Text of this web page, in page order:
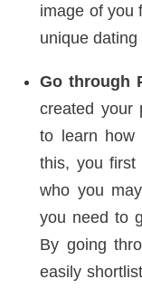
image of you
unique
Go through
created your
to learn how
this, you first
who you
you need to
By going
easily